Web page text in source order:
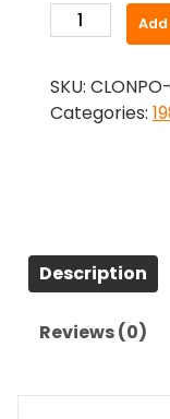
The
of
the
Complete
Series
SKU:
Categories:
Description
Reviews (0)